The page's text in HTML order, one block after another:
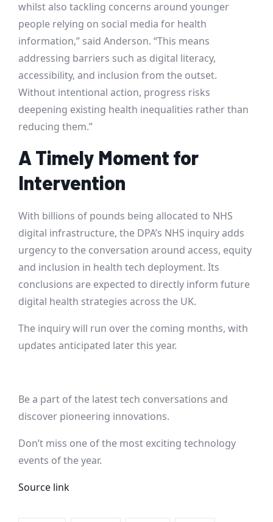
whilst also tackling concerns around younger
people relying on social media for health
information,” said Anderson. “This means
addressing barriers such as digital literacy,
accessibility, and inclusion from the outset.
Without intentional action, progress risks
deepening existing health inequalities rather than
reducing them.”
A Timely Moment for
Intervention
With billions of pounds being allocated to NHS
digital infrastructure, the DPA’s NHS inquiry adds
urgency to the conversation around access, equity
and inclusion in health tech deployment. Its
conclusions are expected to directly inform future
digital health strategies across the UK.
The inquiry will run over the coming months, with
updates anticipated later this year.
Be a part of the latest tech conversations and
discover pioneering innovations.
Don’t miss one of the most exciting technology
events of the year.
Source link